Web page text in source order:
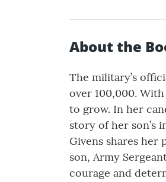
About the
The military’s
over 100,000.
to grow. In her
story of her son’s
Givens shares her
son, Army
courage and